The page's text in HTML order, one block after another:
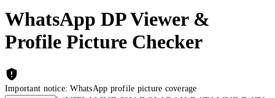
WhatsApp DP Viewer &
Profile Picture Checker
Important notice: WhatsApp profile picture coverage